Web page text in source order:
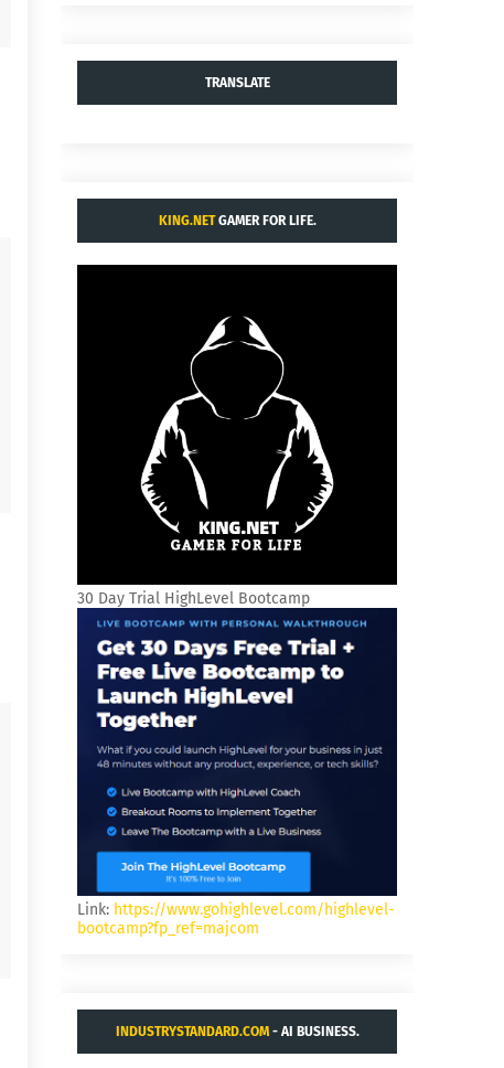
TRANSLATE
KING.NETGAMER FOR LIFE.
30 Day Trial HighLevel Bootcamp
Link: https://www.gohighlevel.com/highlevel-
bootcamp?fp_ref=majcom
INDUSTRYSTANDARD.COM- AI BUSINESS.